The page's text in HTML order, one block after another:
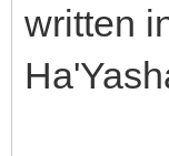
written